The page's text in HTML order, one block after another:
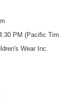
PM (Pacific
Wear Inc.